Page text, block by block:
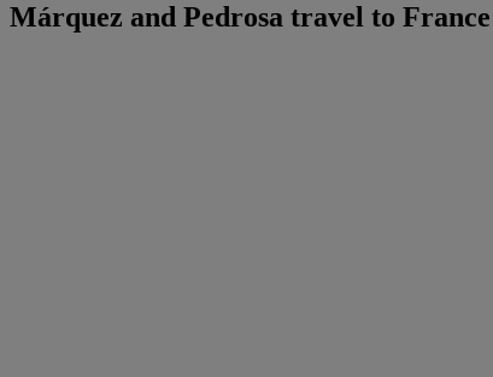
Márquez and Pedrosa travel to